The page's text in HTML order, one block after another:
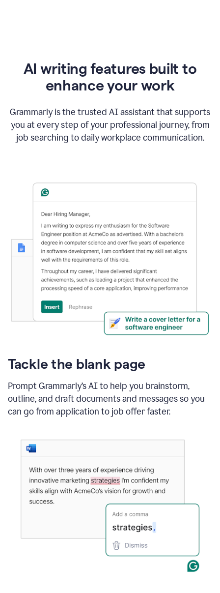
AI writing features built to
enhance your work
Grammarly is the trusted AI assistant that supports
you at every step of your professional journey, from
job searching to daily workplace communication.
Tackle the blank page
Prompt Grammarly’s AI to help you brainstorm,
outline, and draft documents and messages so you
can go from application to job offer faster.